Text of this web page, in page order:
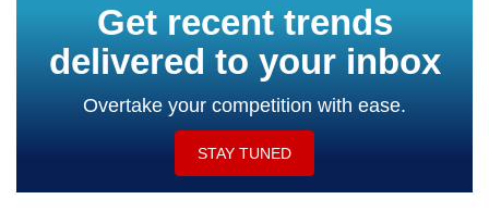
Get recent trends
delivered to your inbox
Overtake your competition with ease.
STAY TUNED